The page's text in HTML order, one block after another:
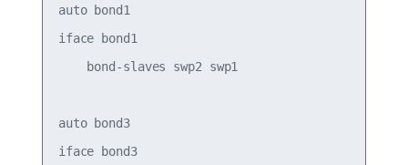
auto bond1
iface bond1
    bond-slaves swp2 swp1
auto bond3
iface bond3